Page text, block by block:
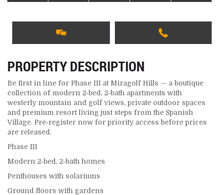
PROPERTY DESCRIPTION
Be first in line for Phase III at Miragolf Hills — a boutique
collection of modern 2‑bed, 2‑bath apartments with
westerly mountain and golf views, private outdoor spaces
and premium resort living just steps from the Spanish
Village. Pre‑register now for priority access before prices
are released.
Phase III
Modern 2‑bed, 2‑bath homes
Penthouses with solariums
Ground floors with gardens